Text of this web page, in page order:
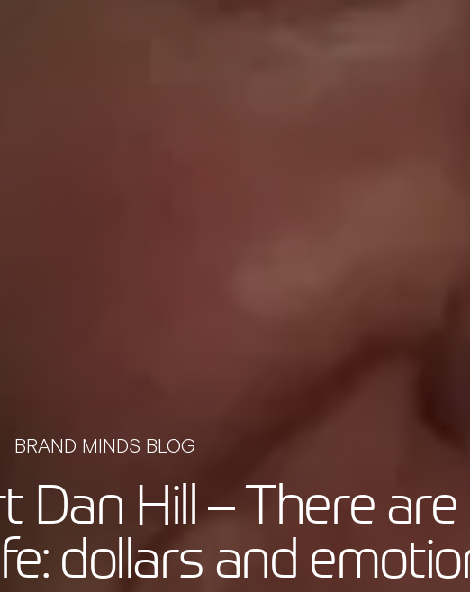
BRAND MINDS BLOG
Dan Hill – There
dollars and